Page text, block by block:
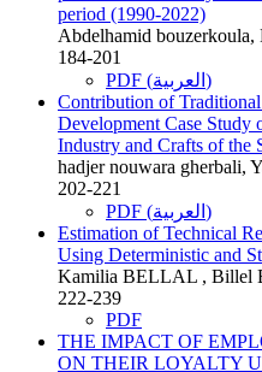
period (1990-2022)
Abdelhamid bouzerkoula,
184-201
PDF (العربية)
Contribution of
Development Case Study
Industry and Crafts of the
hadjer nouwara gherbali,
202-221
PDF (العربية)
Estimation of Technical
Using Deterministic and
Kamilia BELLAL , Billel
222-239
PDF
THE IMPACT OF
ON THEIR LOYALTY